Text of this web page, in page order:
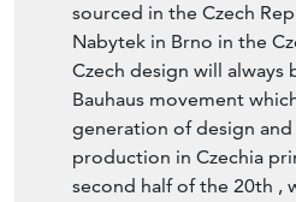
sourced in the Czech
Nabytek in Brno in the
Czech design will
Bauhaus movement
generation of design and
production in Czechia
second half of the 20th ,